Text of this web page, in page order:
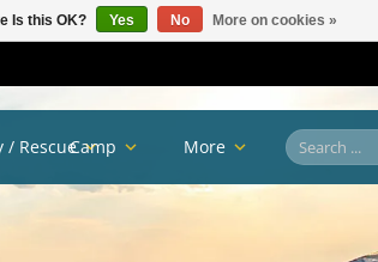
/ RescueCamp More
Is this OK? Yes No More on cookies »